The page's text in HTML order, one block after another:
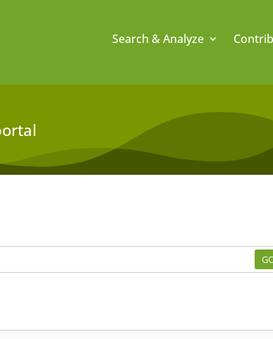
Search & Analyze